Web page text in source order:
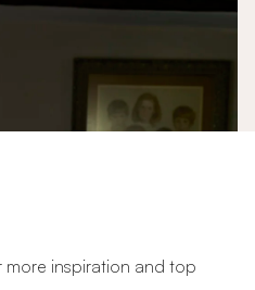
more inspiration and top